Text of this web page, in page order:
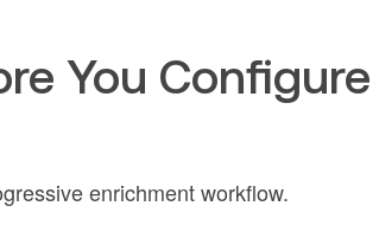
You Configure
enrichment workflow.